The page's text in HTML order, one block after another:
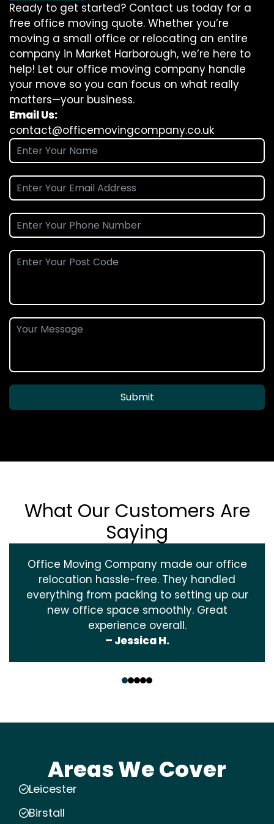
Ready to get started? Contact us today for a
free office moving quote. Whether you’re
moving a small office or relocating an entire
company in Market Harborough, we’re here to
help! Let our office moving company handle
your move so you can focus on what really
matters—your business.
Email Us:
contact@officemovingcompany.co.uk
Submit
What Our Customers Are
Saying
Office Moving Company made our office
relocation hassle-free. They handled
everything from packing to setting up our
new office space smoothly. Great
experience overall.
– Jessica H.
Areas We Cover
Leicester
Birstall